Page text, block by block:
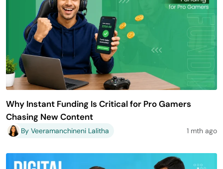
Why Instant Funding Is Critical for Pro Gamers
Chasing New Content
By Veeramanchineni Lalitha 1 mth ago